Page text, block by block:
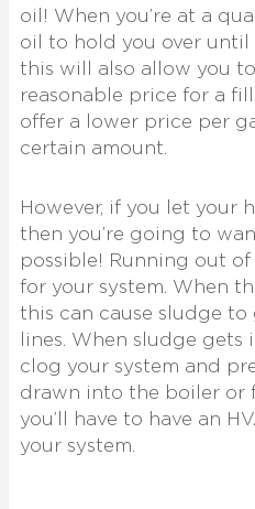
oil! When you’re at a
oil to hold you over until
this will also allow you
reasonable price for a
offer a lower price per
certain amount.
However, if you let your
then you’re going to
possible! Running out
for your system. When
this can cause sludge
lines. When sludge
clog your system and
drawn into the boiler or
you’ll have to have an
your system.